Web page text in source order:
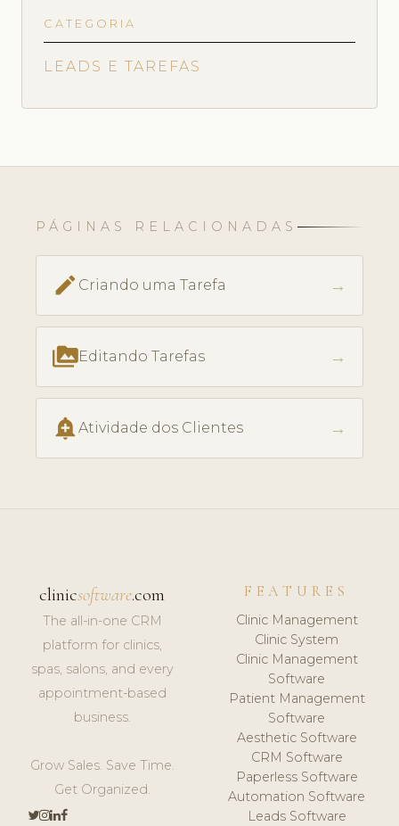
CATEGORIA
LEADS E TAREFAS
PÁGINAS RELACIONADAS
create Criando uma Tarefa →
perm_mediaEditando Tarefas →
add_alert Atividade dos Clientes →
clinicsoftware.com
The all-in-one CRM
platform for clinics,
spas, salons, and every
appointment-based
business.
Grow Sales. Save Time.
Get Organized.
FEATURES
Clinic Management
Clinic System
Clinic Management
Software
Patient Management
Software
Aesthetic Software
CRM Software
Paperless Software
Automation Software
Leads Software